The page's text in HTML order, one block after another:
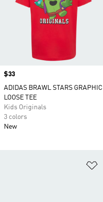
Price
$33
ADIDAS BRAWL STARS GRAPHIC
LOOSE TEE
Kids Originals
3 colors
New